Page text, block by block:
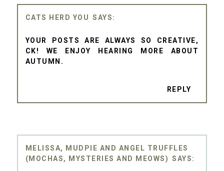
CATS HERD YOU
YOUR POSTS ARE ALWAYS SO CREATIVE,
CK! WE ENJOY HEARING MORE ABOUT
AUTUMN.
REPLY
MELISSA, MUDPIE AND ANGEL TRUFFLES
(MOCHAS, MYSTERIES AND MEOWS)